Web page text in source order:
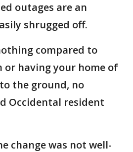
outages are an
shrugged off.
compared to
having your home of
the ground, no
Occidental resident
change was not well-